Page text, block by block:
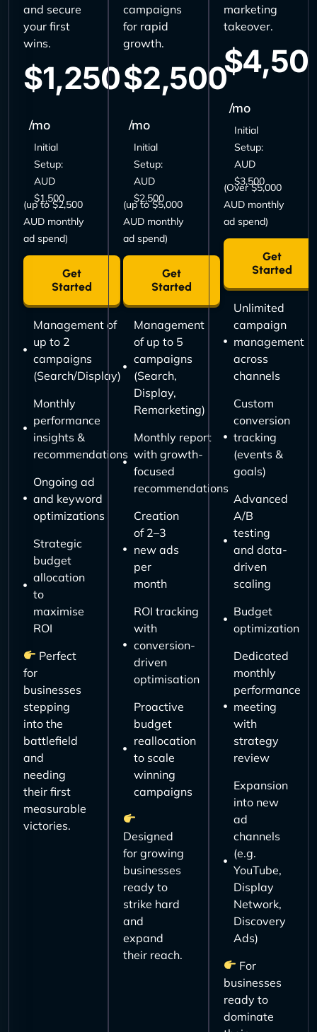
and secure
your first
wins.
$1,250
/mo
Initial
Setup:
AUD
$1,500
(up to $2,500
AUD monthly
ad spend)
Get
Started
Management of
up to 2
campaigns
(Search/Display)
Monthly
performance
insights &
recommendations
Ongoing ad
and keyword
optimizations
Strategic
budget
allocation
to
maximise
ROI
Perfect
for
businesses
stepping
into the
battlefield
and
needing
their first
measurable
victories.
campaigns
for rapid
growth.
$2,500
/mo
Initial
Setup:
AUD
$2,500
(up to $5,000
AUD monthly
ad spend)
Get
Started
Management
of up to 5
campaigns
(Search,
Display,
Remarketing)
Monthly report
with growth-
focused
recommendations
Creation
of 2–3
new ads
per
month
ROI tracking
with
conversion-
driven
optimisation
Proactive
budget
reallocation
to scale
winning
campaigns
Designed
for growing
businesses
ready to
strike hard
and
expand
their reach.
marketing
takeover.
/mo
Initial
Setup:
AUD
$3,500
(Over $5,000
AUD monthly
ad spend)
Get
Started
Unlimited
campaign
management
across
channels
Custom
conversion
tracking
(events &
goals)
Advanced
A/B
testing
and data-
driven
scaling
Budget
optimization
Dedicated
monthly
performance
meeting
with
strategy
review
Expansion
into new
ad
channels
(e.g.
YouTube,
Display
Network,
Discovery
Ads)
For
businesses
ready to
dominate